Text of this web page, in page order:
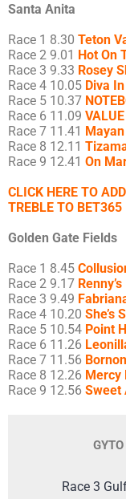
Santa Anita
Race 1 8.30 Teton
Race 2 9.01 Hot On
Race 3 9.33 Rosey
Race 4 10.05 Diva
Race 5 10.37
Race 6 11.09
Race 7 11.41
Race 8 12.11
Race 9 12.41 On
CLICK HERE TO
TREBLE TO
Golden Gate Fields
Race 1 8.45
Race 2 9.17
Race 3 9.49
Race 4 10.20 She’s
Race 5 10.54 Point
Race 6 11.26
Race 7 11.56
Race 8 12.26 Mercy
Race 9 12.56 Sweet
Race 3